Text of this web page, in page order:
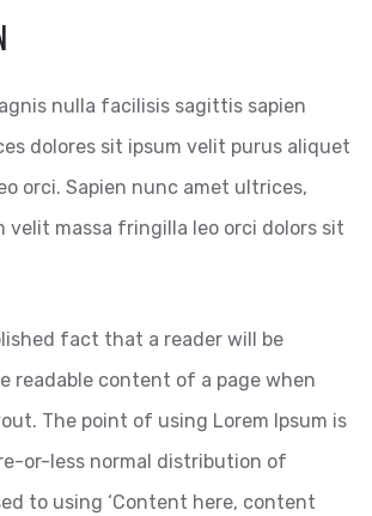
nulla facilisis sagittis sapien
dolores sit ipsum velit purus aliquet
orci. Sapien nunc amet ultrices,
velit massa fringilla leo orci dolors sit
fact that a reader will be
readable content of a page when
The point of using Lorem Ipsum is
or-less normal distribution of
to using ‘Content here, content